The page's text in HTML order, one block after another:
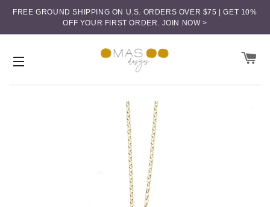
FREE GROUND SHIPPING ON U.S. ORDERS OVER $75 | GET 10%
OFF YOUR FIRST ORDER. JOIN NOW >